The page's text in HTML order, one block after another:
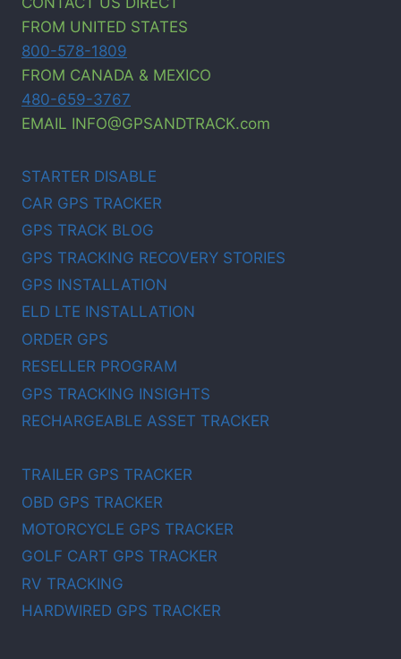
FROM UNITED STATES
800-578-1809
FROM CANADA & MEXICO
480-659-3767
EMAIL INFO@GPSANDTRACK.com
STARTER DISABLE
CAR GPS TRACKER
GPS TRACK BLOG
GPS TRACKING RECOVERY STORIES
GPS INSTALLATION
ELD LTE INSTALLATION
ORDER GPS
RESELLER PROGRAM
GPS TRACKING INSIGHTS
RECHARGEABLE ASSET TRACKER
TRAILER GPS TRACKER
OBD GPS TRACKER
MOTORCYCLE GPS TRACKER
GOLF CART GPS TRACKER
RV TRACKING
HARDWIRED GPS TRACKER